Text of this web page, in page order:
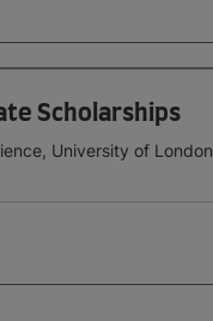
Scholarships
University of London